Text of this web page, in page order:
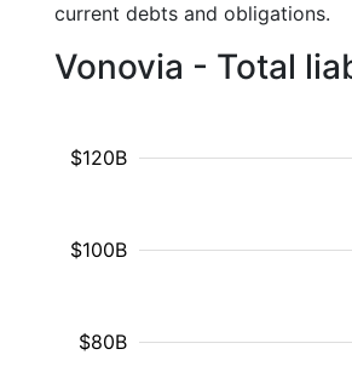
current debts and obligations.
Vonovia - Total
$80B
$100B
$120B